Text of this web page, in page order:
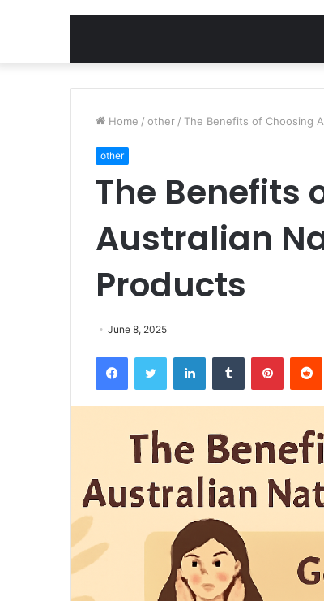
Home / other / The Benefits of Choosing
other
The Benefits
Australian
Products
June 8, 2025
FacebookTwitter LinkedInTumblr Pinterest